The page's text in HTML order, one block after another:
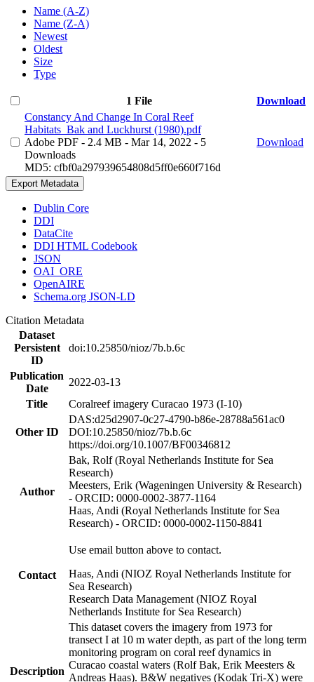
Name (A-Z)
Name (Z-A)
Newest
Oldest
Size
Type
1 File
Download
Constancy And Change In Coral Reef
Habitats_Bak and Luckhurst (1980).pdf
Adobe PDF - 2.4 MB - Mar 14, 2022 - 5
Downloads
MD5: cfbf0a297939654808d5ff0e660f716d
Download
Export Metadata
Dublin Core
DDI
DataCite
DDI HTML Codebook
JSON
OAI_ORE
OpenAIRE
Schema.org JSON-LD
Citation Metadata
Dataset
Persistent
ID
doi:10.25850/nioz/7b.b.6c
Publication
Date
2022-03-13
Title
Coralreef imagery Curacao 1973 (I-10)
Other ID
DAS:d25d2907-0c27-4790-b86e-28788a561ac0
DOI:10.25850/nioz/7b.b.6c
https://doi.org/10.1007/BF00346812
Author
Bak, Rolf (Royal Netherlands Institute for Sea
Research)
Meesters, Erik (Wageningen University & Research)
- ORCID: 0000-0002-3877-1164
Haas, Andi (Royal Netherlands Institute for Sea
Research) - ORCID: 0000-0002-1150-8841
Contact
Use email button above to contact.
Haas, Andi (NIOZ Royal Netherlands Institute for
Sea Research)
Research Data Management (NIOZ Royal
Netherlands Institute for Sea Research)
Description
This dataset covers the imagery from 1973 for
transect I at 10 m water depth, as part of the long term
monitoring program on coral reef dynamics in
Curacao coastal waters (Rolf Bak, Erik Meesters &
Andreas Haas). B&W negatives (Kodak Tri-X) were